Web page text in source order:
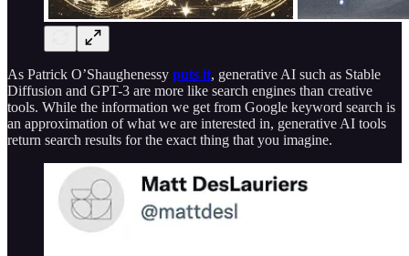
As Patrick O’Shaughenessy puts it, generative AI such as Stable
Diffusion and GPT-3 are more like search engines than creative
tools. While the information we get from Google keyword search is
an approximation of what we are interested in, generative AI tools
return search results for the exact thing that you imagine.